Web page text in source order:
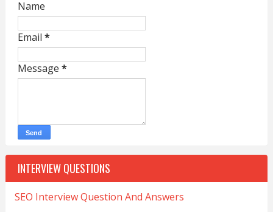
Name
Email *
Message *
INTERVIEW QUESTIONS
SEO Interview Question And Answers